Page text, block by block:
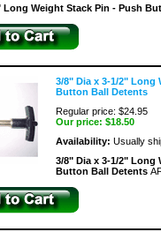
Long Weight Stack Pin - Push
3/8" Dia x 3-1/2" Long
Button Ball Detents
Regular price: $24.95
Our price: $18.50
Availability: Usually
3/8" Dia x 3-1/2" Long
Button Ball Detents